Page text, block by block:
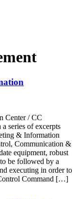
Center / CC
series of excerpts
& Information
Communication &
equipment, robust
be followed by a
executing in order to
Command […]